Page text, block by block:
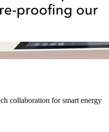
collaboration for smart energy